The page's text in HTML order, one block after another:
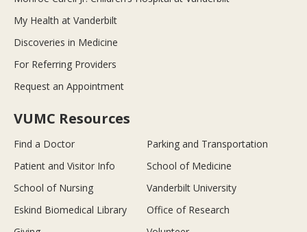
My Health at Vanderbilt
Discoveries in Medicine
For Referring Providers
Request an Appointment
VUMC Resources
Find a Doctor
Parking and Transportation
Patient and Visitor Info
School of Medicine
School of Nursing
Vanderbilt University
Eskind Biomedical Library
Office of Research